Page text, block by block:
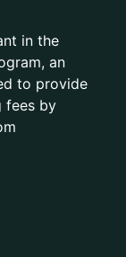
in the
an
to provide
fees by